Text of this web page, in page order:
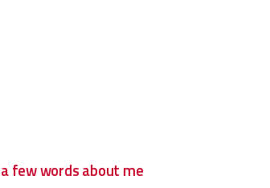
a few words about me